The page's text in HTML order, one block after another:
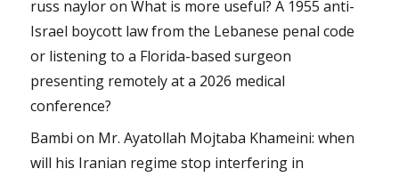
russ nayloronWhat is more useful? A 1955 anti-
Israel boycott law from the Lebanese penal code
or listening to a Florida-based surgeon
presenting remotely at a 2026 medical
conference?
Bambi on Mr. Ayatollah Mojtaba Khameini: when
will his Iranian regime stop interfering in